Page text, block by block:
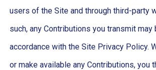
users of the Site and through third-party
such, any Contributions you transmit may
accordance with the Site Privacy Policy.
or make available any Contributions, you